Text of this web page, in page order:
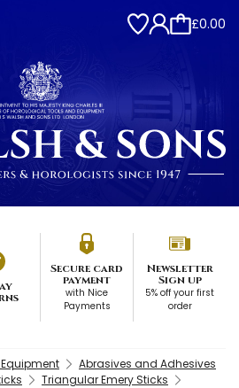
£0.00
Secure card
payment
with Nice
Payments
Newsletter
Sign up
5% off your first
order
Abrasives and Adhesives
Triangular Emery Sticks